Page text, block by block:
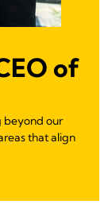
of
beyond our
that align